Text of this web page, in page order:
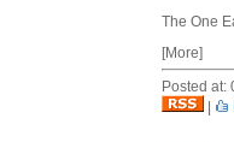
The One
[More]
Posted at:
|